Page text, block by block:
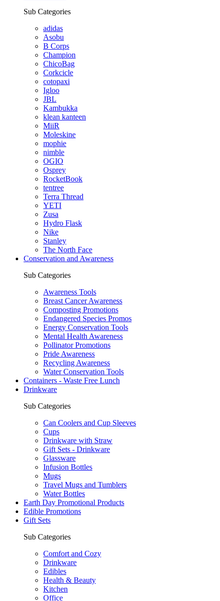
Sub Categories
adidas
Asobu
B Corps
Champion
ChicoBag
Corkcicle
cotopaxi
Igloo
JBL
Kambukka
klean kanteen
MiiR
Moleskine
mophie
nimble
OGIO
Osprey
RocketBook
tentree
Terra Thread
YETI
Zusa
Hydro Flask
Nike
Stanley
The North Face
Conservation and Awareness
Sub Categories
Awareness Tools
Breast Cancer Awareness
Composting Promotions
Endangered Species Promos
Energy Conservation Tools
Mental Health Awareness
Pollinator Promotions
Pride Awareness
Recycling Awareness
Water Conservation Tools
Containers - Waste Free Lunch
Drinkware
Sub Categories
Can Coolers and Cup Sleeves
Cups
Drinkware with Straw
Gift Sets - Drinkware
Glassware
Infusion Bottles
Mugs
Travel Mugs and Tumblers
Water Bottles
Earth Day Promotional Products
Edible Promotions
Gift Sets
Sub Categories
Comfort and Cozy
Drinkware
Edibles
Health & Beauty
Kitchen
Office